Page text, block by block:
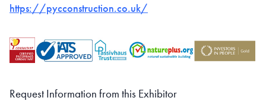
https://pycconstruction.co.uk/
Request Information from this Exhibitor